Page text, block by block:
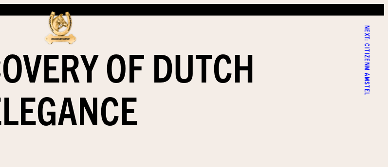
NEXT:
CITIZENM AMSTEL
OF DUTCH